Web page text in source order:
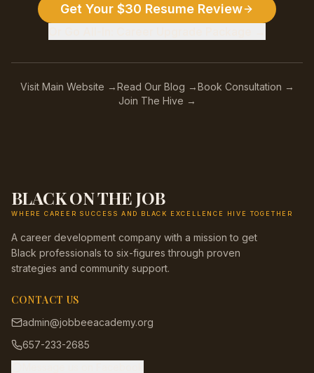
Get Your $30 Resume Review
Visit Main Website →Read Our Blog →Book Consultation →
Join The Hive →
BLACK ON THE JOB
WHERE CAREER SUCCESS AND BLACK EXCELLENCE HIVE TOGETHER
A career development company with a mission to get
Black professionals to six-figures through proven
strategies and community support.
CONTACT US
admin@jobbeeacademy.org
657-233-2685